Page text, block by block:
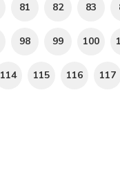
81 82 83
98 99 100
114 115 116 117